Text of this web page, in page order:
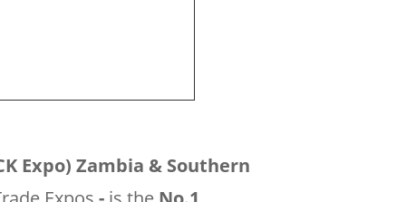
Expo) Zambia & Southern